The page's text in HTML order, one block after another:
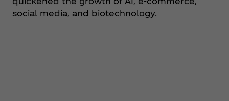
social media, and biotechnology.